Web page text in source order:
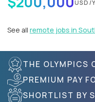
USD/
See all remote jobs in
THE OLYMPICS
PREMIUM PAY
SHORTLIST BY